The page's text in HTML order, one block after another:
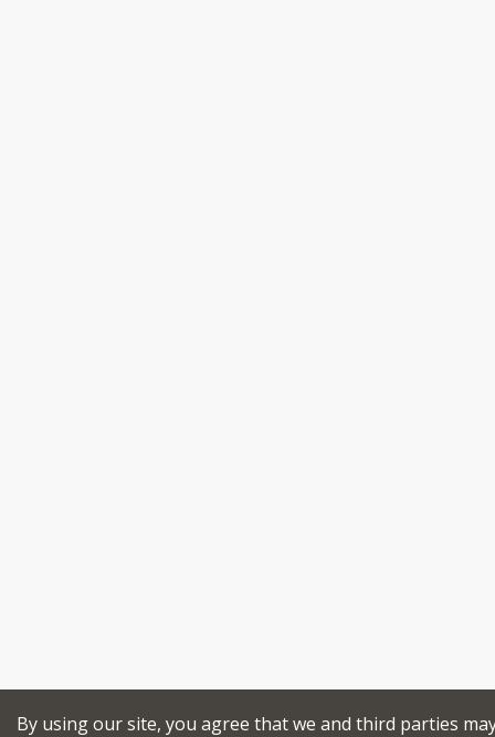
By using our site, you agree that we and third parties